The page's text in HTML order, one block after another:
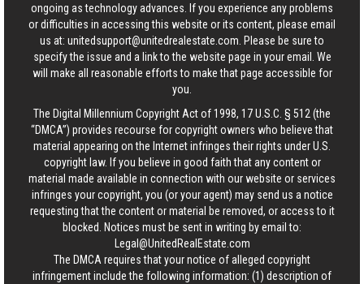
ongoing as technology advances. If you experience any problems
or difficulties in accessing this website or its content, please email
us at: unitedsupport@unitedrealestate.com . Please be sure to
specify the issue and a link to the website page in your email. We
will make all reasonable efforts to make that page accessible for
you.
The Digital Millennium Copyright Act of 1998, 17 U.S.C. § 512 (the
“DMCA”) provides recourse for copyright owners who believe that
material appearing on the Internet infringes their rights under U.S.
copyright law. If you believe in good faith that any content or
material made available in connection with our website or services
infringes your copyright, you (or your agent) may send us a notice
requesting that the content or material be removed, or access to it
blocked. Notices must be sent in writing by email to:
Legal@UnitedRealEstate.com
The DMCA requires that your notice of alleged copyright
infringement include the following information: (1) description of